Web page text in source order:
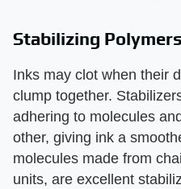
Stabilizing Polymers
Inks may clot when their
clump together.
adhering to molecules
other, giving ink a
molecules made from
units, are excellent